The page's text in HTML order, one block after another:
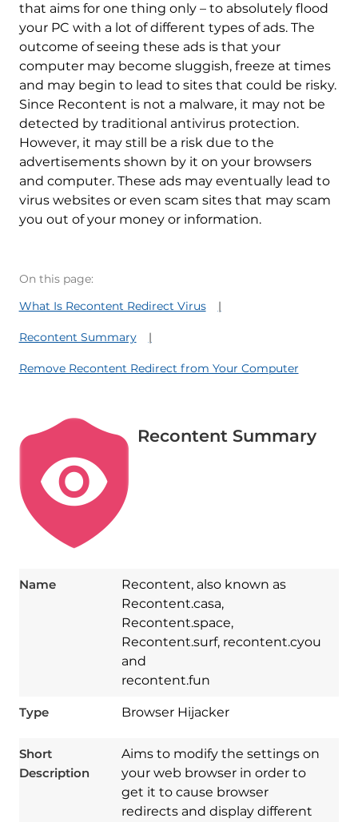
that aims for one thing only – to absolutely flood
your PC with a lot of different types of ads. The
outcome of seeing these ads is that your
computer may become sluggish, freeze at times
and may begin to lead to sites that could be risky.
Since Recontent is not a malware, it may not be
detected by traditional antivirus protection.
However, it may still be a risk due to the
advertisements shown by it on your browsers
and computer. These ads may eventually lead to
virus websites or even scam sites that may scam
you out of your money or information.
On this page:
What Is Recontent Redirect Virus
Recontent Summary
Remove Recontent Redirect from Your Computer
Recontent Summary
Name
Recontent, also known as
Recontent.casa,
Recontent.space,
Recontent.surf, recontent.cyou
and
recontent.fun
Type Browser Hijacker
Short
Description
Aims to modify the settings on
your web browser in order to
get it to cause browser
redirects and display different